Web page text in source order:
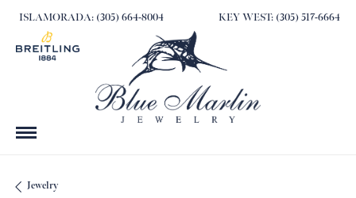
ISLAMORADA: (305) 664-8004 KEY WEST: (305) 517-6664
Jewelry